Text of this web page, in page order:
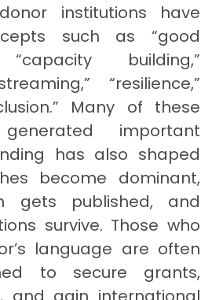
institutions have
such as “good
“capacity building,”
“resilience,”
Many of these
important
has also shaped
become dominant,
gets published, and
survive. Those who
language are often
to secure grants,